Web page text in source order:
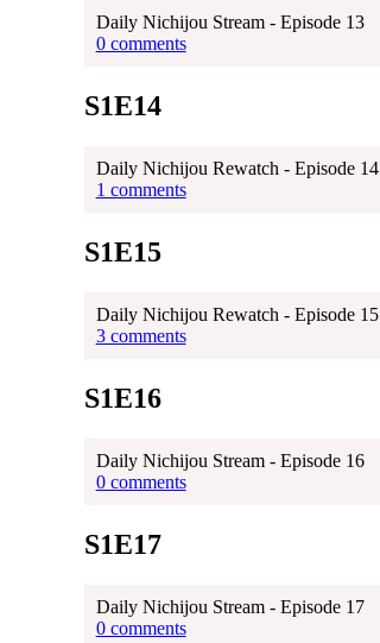
Daily Nichijou Stream - Episode 13
0 comments
S1E14
Daily Nichijou Rewatch - Episode 14
1 comments
S1E15
Daily Nichijou Rewatch - Episode 15
3 comments
S1E16
Daily Nichijou Stream - Episode 16
0 comments
S1E17
Daily Nichijou Stream - Episode 17
0 comments